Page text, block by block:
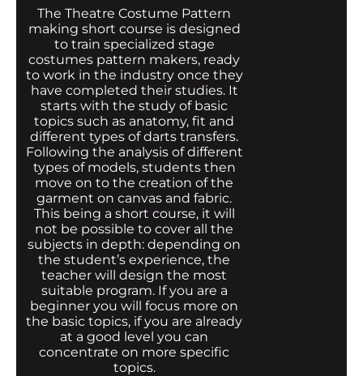
The Theatre Costume Pattern
making short course is designed
to train specialized stage
costumes pattern makers, ready
to work in the industry once they
have completed their studies. It
starts with the study of basic
topics such as anatomy, fit and
different types of darts transfers.
Following the analysis of different
types of models, students then
move on to the creation of the
garment on canvas and fabric.
This being a short course, it will
not be possible to cover all the
subjects in depth: depending on
the student’s experience, the
teacher will design the most
suitable program. If you are a
beginner you will focus more on
the basic topics, if you are already
at a good level you can
concentrate on more specific
topics.